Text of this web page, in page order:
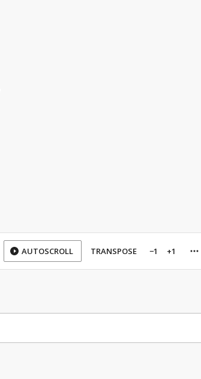
AUTOSCROLL TRANSPOSE −1 +1